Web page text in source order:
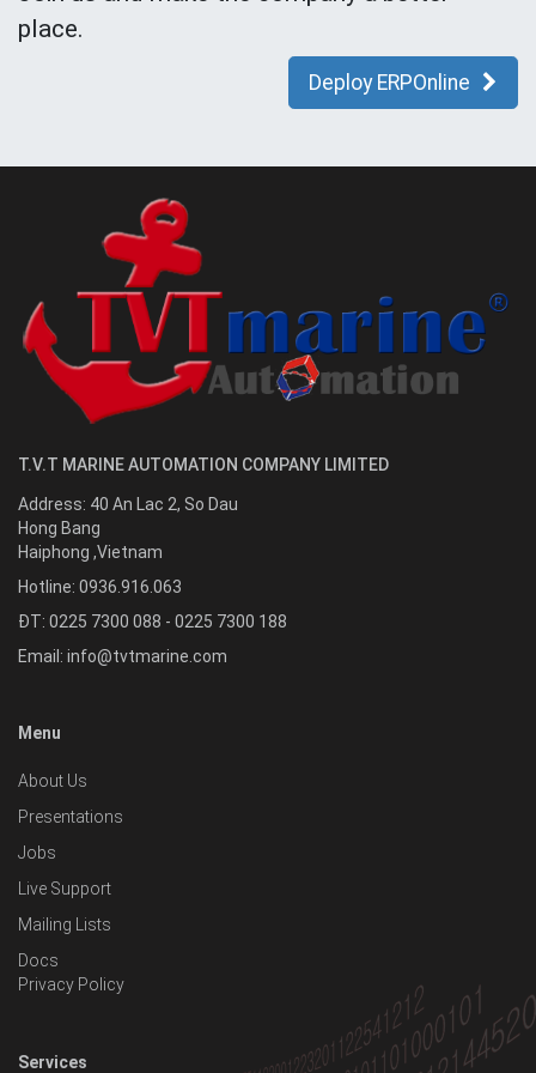
place.
Deploy ERPOnline
T.V.T MARINE AUTOMATION COMPANY LIMITED
Address: 40 An Lac 2, So Dau
Hong Bang
Haiphong ,Vietnam
Hotline: 0936.916.063
ĐT: 0225 7300 088 - 0225 7300 188
Email: info@tvtmarine.com
Menu
About Us
Presentations
Jobs
Live Support
Mailing Lists
Docs
Privacy Policy
Services